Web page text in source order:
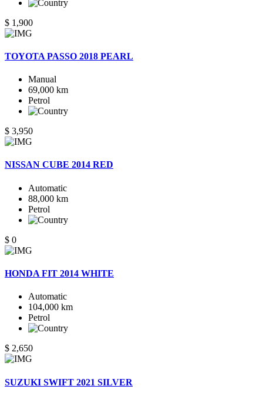
$ 1,900
TOYOTA PASSO 2018 PEARL
Manual
69,000 km
Petrol
$ 3,950
NISSAN CUBE 2014 RED
Automatic
88,000 km
Petrol
$ 0
HONDA FIT 2014 WHITE
Automatic
104,000 km
Petrol
$ 2,650
SUZUKI SWIFT 2021 SILVER